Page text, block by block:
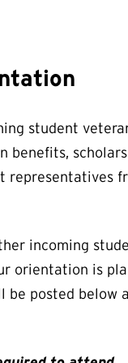
student
representatives
incoming
orientation is
be posted